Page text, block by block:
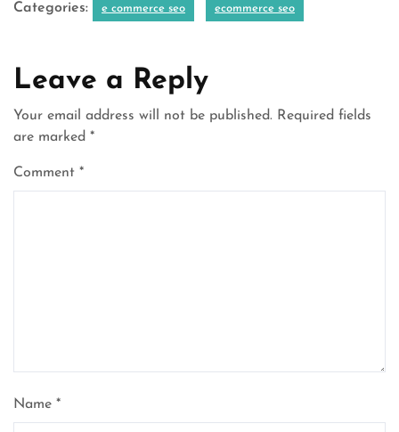
Categories: e commerce seo ecommerce seo
Leave a Reply
Your email address will not be published. Required fields
are marked *
Comment *
Name *